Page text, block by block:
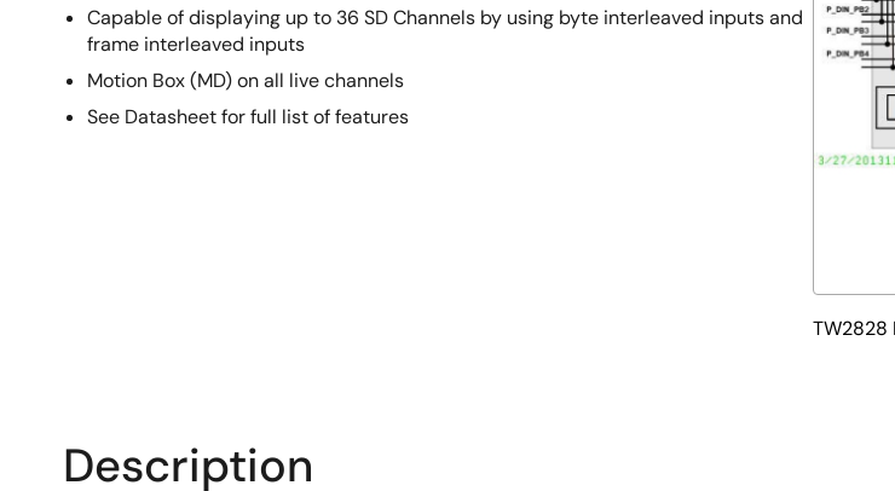
Capable of displaying up to 36 SD Channels by using byte interleaved inputs and
frame interleaved inputs
Motion Box (MD) on all live channels
See Datasheet for full list of features
TW2828
Description